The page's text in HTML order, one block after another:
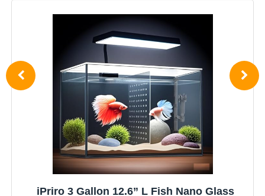
iPriro 3 Gallon 12.6” L Fish Nano Glass